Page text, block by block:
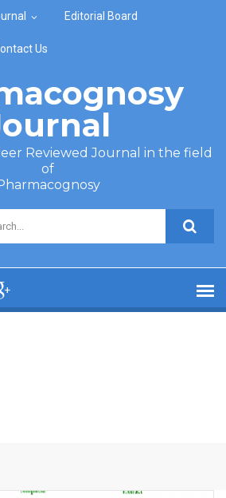
Editorial Board
Us
Reviewed Journal in the field
of